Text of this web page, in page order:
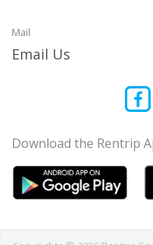
Mail
Email Us
Download the Rentrip